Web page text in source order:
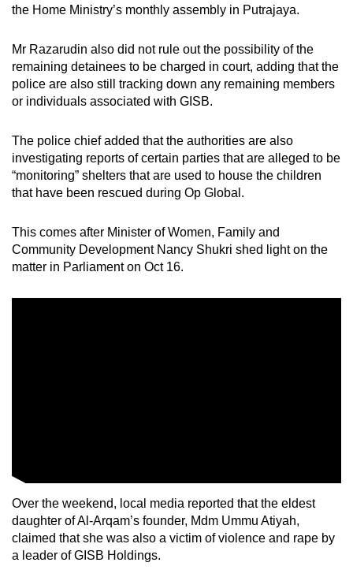
the Home Ministry’s monthly assembly in Putrajaya.
Mr Razarudin also did not rule out the possibility of the
remaining detainees to be charged in court, adding that the
police are also still tracking down any remaining members
or individuals associated with GISB.
The police chief added that the authorities are also
investigating reports of certain parties that are alleged to be
“monitoring” shelters that are used to house the children
that have been rescued during Op Global.
This comes after Minister of Women, Family and
Community Development Nancy Shukri shed light on the
matter in Parliament on Oct 16.
Over the weekend, local media reported that the eldest
daughter of Al-Arqam’s founder, Mdm Ummu Atiyah,
claimed that she was also a victim of violence and rape by
a leader of GISB Holdings.